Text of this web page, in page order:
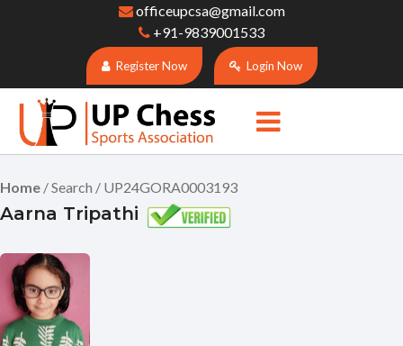
officeupcsa@gmail.com
+91-9839001533
Register Now Login Now
Home / Search / UP24GORA0003193
Aarna Tripathi